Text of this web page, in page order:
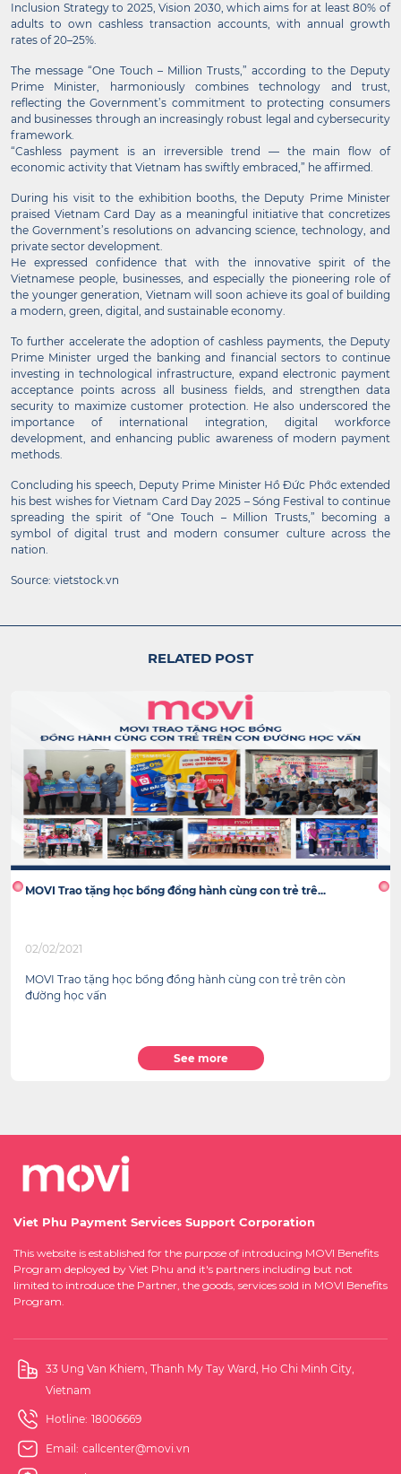
Inclusion Strategy to 2025, Vision 2030, which aims for at least 80% of
adults to own cashless transaction accounts, with annual growth
rates of 20–25%.
The message “One Touch – Million Trusts,” according to the Deputy
Prime Minister, harmoniously combines technology and trust,
reflecting the Government’s commitment to protecting consumers
and businesses through an increasingly robust legal and cybersecurity
framework.
“Cashless payment is an irreversible trend — the main flow of
economic activity that Vietnam has swiftly embraced,” he affirmed.
During his visit to the exhibition booths, the Deputy Prime Minister
praised Vietnam Card Day as a meaningful initiative that concretizes
the Government’s resolutions on advancing science, technology, and
private sector development.
He expressed confidence that with the innovative spirit of the
Vietnamese people, businesses, and especially the pioneering role of
the younger generation, Vietnam will soon achieve its goal of building
a modern, green, digital, and sustainable economy.
To further accelerate the adoption of cashless payments, the Deputy
Prime Minister urged the banking and financial sectors to continue
investing in technological infrastructure, expand electronic payment
acceptance points across all business fields, and strengthen data
security to maximize customer protection. He also underscored the
importance of international integration, digital workforce
development, and enhancing public awareness of modern payment
methods.
Concluding his speech, Deputy Prime Minister Hồ Đức Phớc extended
his best wishes for Vietnam Card Day 2025 – Sóng Festival to continue
spreading the spirit of “One Touch – Million Trusts,” becoming a
symbol of digital trust and modern consumer culture across the
nation.
Source: vietstock.vn
RELATED POST
MOVI Trao tặng học bổng đồng hành cùng con trẻ trê...
02/02/2021
MOVI Trao tặng học bổng đồng hành cùng con trẻ trên còn
đường học vấn
See more
Viet Phu Payment Services Support Corporation
This website is established for the purpose of introducing MOVI Benefits
Program deployed by Viet Phu and it's partners including but not
limited to introduce the Partner, the goods, services sold in MOVI Benefits
Program.
33 Ung Van Khiem, Thanh My Tay Ward, Ho Chi Minh City,
Vietnam
Hotline: 18006669
Email: callcenter@movi.vn